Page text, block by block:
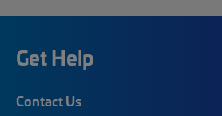
Get Help
Contact Us